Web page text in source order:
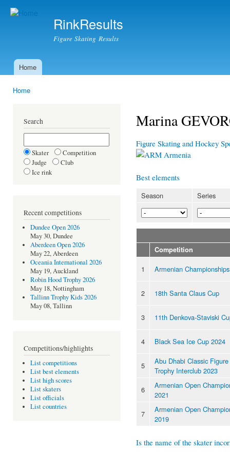
RinkResults
Figure Skating Results
Main menu
Home
Home
Search
Skater
Competition
Judge
Club
Ice rink
Recent competitions
Dundee Open 2026
May 30, Dundee
Aberdeen Open 2026
May 22, Aberdeen
Oceania International 2026
May 19, Auckland
Robin Hood Trophy 2026
May 18, Nottingham
Tallinn Trophy Kids 2026
May 08, Tallinn
Competitions/highlights
List competitions
List best elements
List high scores
List skaters
List officials
List countries
Marina
Figure Skating and Hockey
Armenia
Best elements
Season Series
Competition
1 Armenian
2 18th Santa Claus Cup
3 11th Denkova-Staviski
4 Black Sea Ice Cup 2024
5
Abu Dhabi Classic
Trophy Interclub 2023
6
Armenian Open
2021
7
Armenian Open
2019
Is the name of the skater